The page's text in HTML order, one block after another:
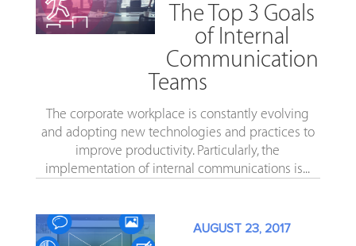
The Top 3 Goals
of Internal
Communication
Teams
The corporate workplace is constantly evolving
and adopting new technologies and practices to
improve productivity. Particularly, the
implementation of internal communications is...
AUGUST 23, 2017